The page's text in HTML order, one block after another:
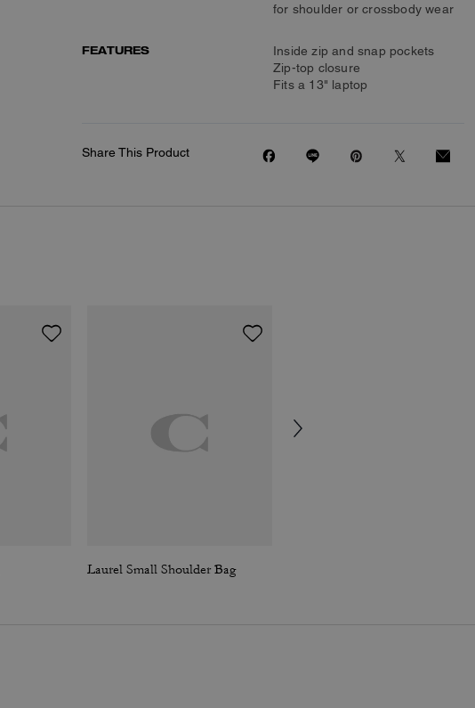
for shoulder or crossbody wear
FEATURES
Inside zip and snap pockets
Zip-top closure
Fits a 13" laptop
Share This Product
Laurel Small Shoulder Bag